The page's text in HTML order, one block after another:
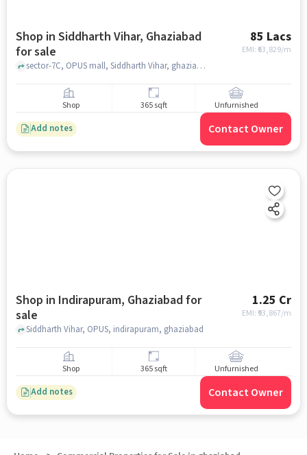
Shop in Siddharth Vihar, Ghaziabad
for sale
85 Lacs
EMI: ₹ 63,829/m
sector-7C, OPUS mall, Siddharth Vihar, ghaziabad
Shop 365 sqft Unfurnished
Add notes Contact Owner
Shop in Indirapuram, Ghaziabad for
sale
1.25 Cr
EMI: ₹ 93,867/m
Siddharth Vihar, OPUS, indirapuram, ghaziabad
Shop 365 sqft Unfurnished
Add notes Contact Owner